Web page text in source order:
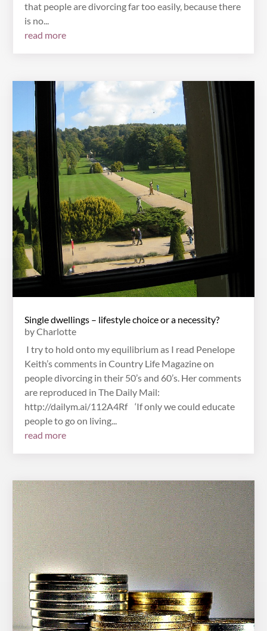
that people are divorcing far too easily, because there
is no...
read more
Single dwellings – lifestyle choice or a necessity?
byCharlotte
I try to hold onto my equilibrium as I read Penelope
Keith’s comments in Country Life Magazine on
people divorcing in their 50’s and 60’s. Her comments
are reproduced in The Daily Mail:
http://dailym.ai/112A4Rf ‘If only we could educate
people to go on living...
read more